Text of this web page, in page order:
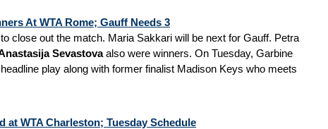
At WTA Rome; Gauff Needs 3
close out the match. Maria Sakkari will be next for Gauff. Petra
Sevastovaalso were winners. On Tuesday, Garbine
play along with former finalist Madison Keys who meets
at WTA Charleston; Tuesday Schedule